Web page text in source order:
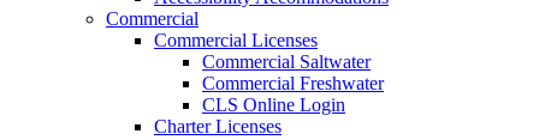
Commercial
Commercial Licenses
Commercial Saltwater
Commercial Freshwater
CLS Online Login
Charter Licenses